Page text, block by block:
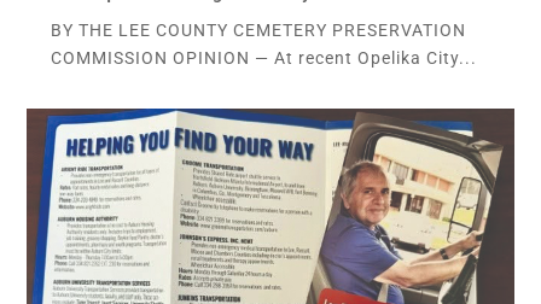
BY THE LEE COUNTY CEMETERY PRESERVATION
COMMISSION OPINION — At recent Opelika City...